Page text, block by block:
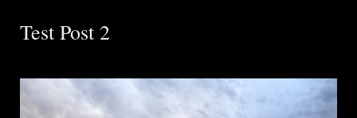
Test Post 2